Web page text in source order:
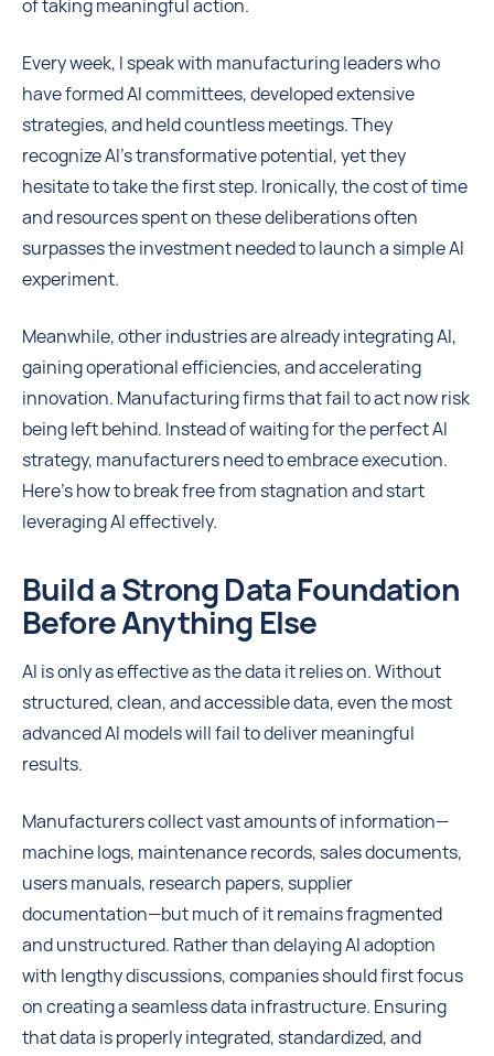
of taking meaningful action.
Every week, I speak with manufacturing leaders who
have formed AI committees, developed extensive
strategies, and held countless meetings. They
recognize AI’s transformative potential, yet they
hesitate to take the first step. Ironically, the cost of time
and resources spent on these deliberations often
surpasses the investment needed to launch a simple AI
experiment.
Meanwhile, other industries are already integrating AI,
gaining operational efficiencies, and accelerating
innovation. Manufacturing firms that fail to act now risk
being left behind. Instead of waiting for the perfect AI
strategy, manufacturers need to embrace execution.
Here’s how to break free from stagnation and start
leveraging AI effectively.
Build a Strong Data Foundation
Before Anything Else
AI is only as effective as the data it relies on. Without
structured, clean, and accessible data, even the most
advanced AI models will fail to deliver meaningful
results.
Manufacturers collect vast amounts of information—
machine logs, maintenance records, sales documents,
users manuals, research papers, supplier
documentation—but much of it remains fragmented
and unstructured. Rather than delaying AI adoption
with lengthy discussions, companies should first focus
on creating a seamless data infrastructure. Ensuring
that data is properly integrated, standardized, and